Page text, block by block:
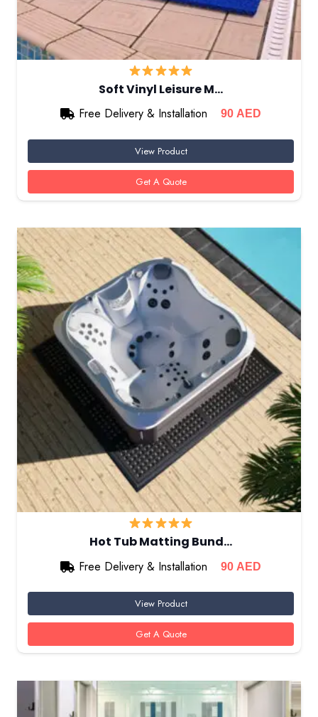
Soft Vinyl Leisure M…
Free Delivery & Installation
90AED
View Product
Get A Quote
Hot Tub Matting Bund…
Free Delivery & Installation
90 AED
View Product
Get A Quote